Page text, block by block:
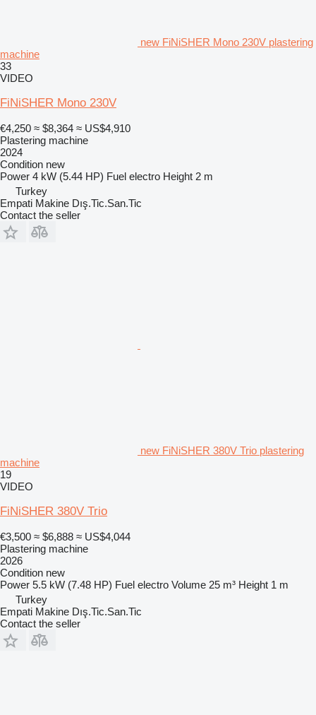
new FiNiSHER Mono 230V plastering
machine
33
VIDEO
FiNiSHER Mono 230V
€4,250 ≈ $8,364 ≈ US$4,910
Plastering machine
2024
Condition new
Power 4 kW (5.44 HP) Fuel electro Height 2 m
Turkey
Empati Makine Dış.Tic.San.Tic
Contact the seller
new FiNiSHER 380V Trio plastering
machine
19
VIDEO
FiNiSHER 380V Trio
€3,500 ≈ $6,888 ≈ US$4,044
Plastering machine
2026
Condition new
Power 5.5 kW (7.48 HP) Fuel electro Volume 25 m³ Height 1 m
Turkey
Empati Makine Dış.Tic.San.Tic
Contact the seller